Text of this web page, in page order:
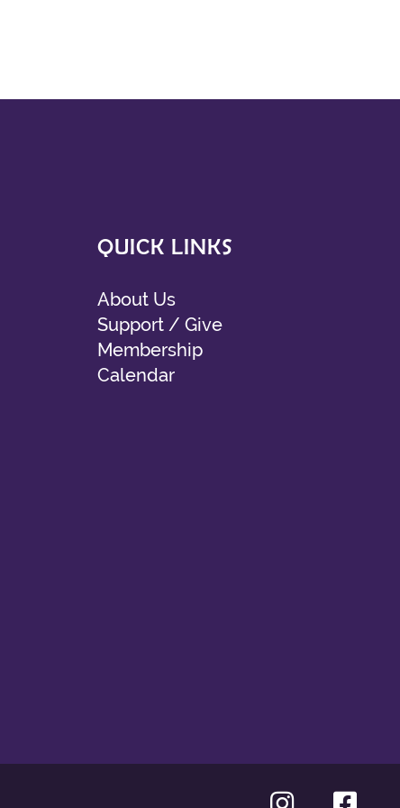
QUICK LINKS
About Us
Support / Give
Membership
Calendar